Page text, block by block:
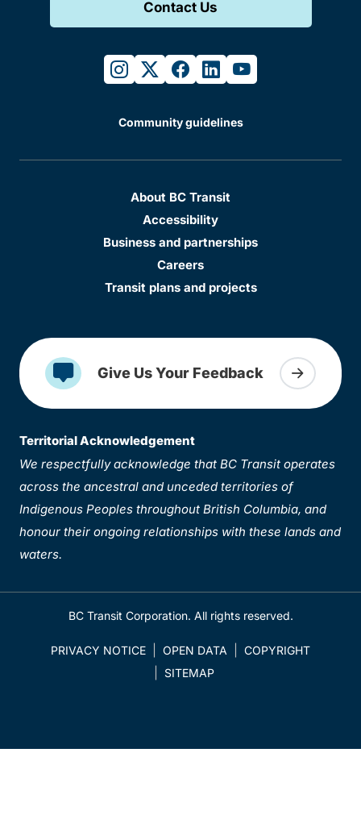
Contact Us
instagram
twitterfacebook
linkedinyoutube
Community guidelines
About BC Transit
Accessibility
Business and partnerships
Careers
Transit plans and projects
Give Us Your Feedback
Territorial Acknowledgement
We respectfully acknowledge that BC Transit operates
across the ancestral and unceded territories of
Indigenous Peoples throughout British Columbia, and
honour their ongoing relationships with these lands and
waters.
BC Transit Corporation. All rights reserved.
PRIVACY NOTICE OPEN DATA
COPYRIGHT
SITEMAP